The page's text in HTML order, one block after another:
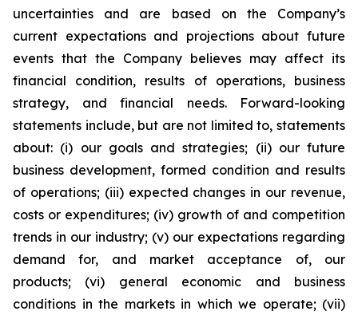
uncertainties and are based on the Company’s
current expectations and projections about future
events that the Company believes may affect its
financial condition, results of operations, business
strategy, and financial needs. Forward-looking
statements include, but are not limited to, statements
about: (i) our goals and strategies; (ii) our future
business development, formed condition and results
of operations; (iii) expected changes in our revenue,
costs or expenditures; (iv) growth of and competition
trends in our industry; (v) our expectations regarding
demand for, and market acceptance of, our
products; (vi) general economic and business
conditions in the markets in which we operate; (vii)